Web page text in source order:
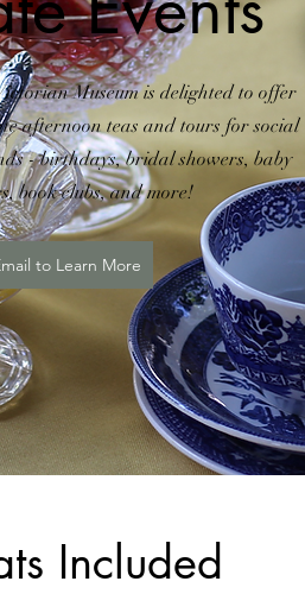
Museum is delighted to offer
afternoon teas and tours for social
- birthdays, bridal showers, baby
book clubs, and more!
to Learn More
Included